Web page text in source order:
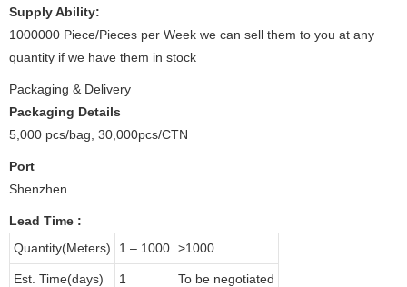
Supply Ability:
1000000 Piece/Pieces per Week we can sell them to you at any
quantity if we have them in stock
Packaging & Delivery
Packaging Details
5,000 pcs/bag, 30,000pcs/CTN
Port
Shenzhen
Lead Time :
Quantity(Meters)
1 – 1000 >1000
Est. Time(days) 1 To be negotiated